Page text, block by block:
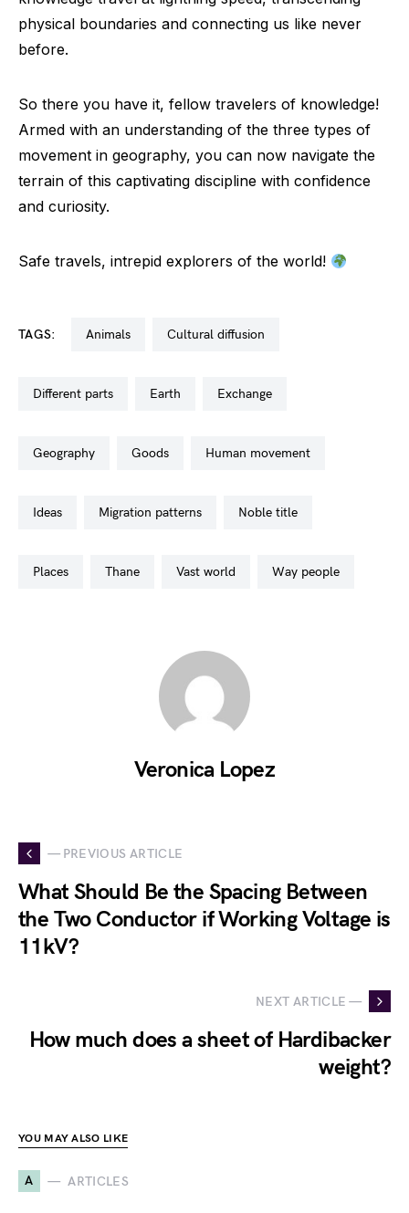
physical boundaries and connecting us like never
before.
So there you have it, fellow travelers of knowledge!
Armed with an understanding of the three types of
movement in geography, you can now navigate the
terrain of this captivating discipline with confidence
and curiosity.
Safe travels, intrepid explorers of the world!
TAGS: animals cultural diffusion
different parts earth exchange
geography goods human movement
ideas migration patterns noble title
places thane vast world way people
Veronica Lopez
— PREVIOUS ARTICLE
What Should Be the Spacing Between
the Two Conductor if Working Voltage is
11kV?
NEXT ARTICLE —
How much does a sheet of Hardibacker
weight?
YOU MAY ALSO LIKE
A ARTICLES